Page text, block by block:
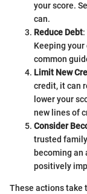
your score.
can.
Reduce Debt
Keeping
common
Limit New
credit, it can
lower your
new lines of
Consider
trusted
becoming an
positively
These actions take